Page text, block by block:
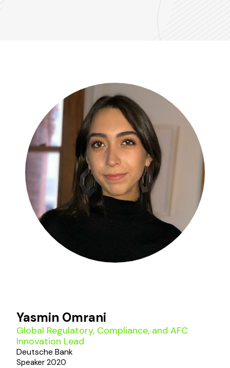
Yasmin Omrani
Global Regulatory, Compliance, and AFC
Innovation Lead
Deutsche Bank
Speaker 2020